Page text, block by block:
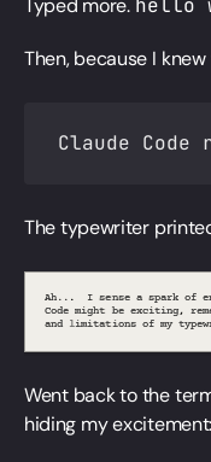
Then, because I
Claude Code
The typewriter
Ah . . . I sense a spark of e
Code might be exciting, rem
and limitations of my typew
Went back to the
hiding my excitement: